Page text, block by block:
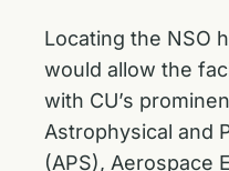
Locating the NSO
would allow the
with CU’s
Astrophysical and
(APS), Aerospace